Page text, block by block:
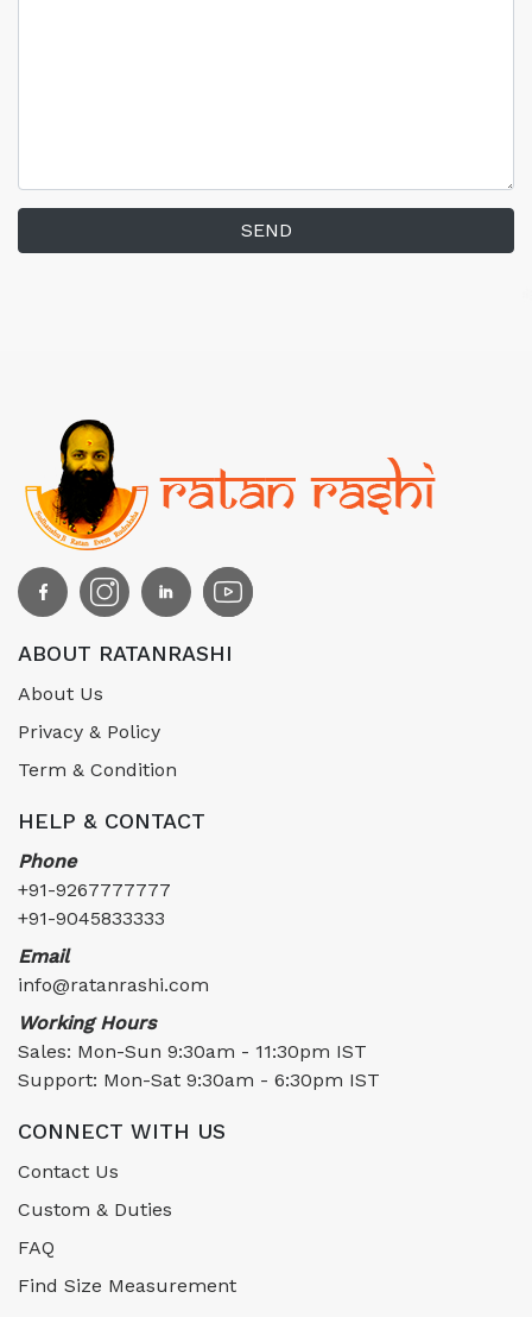
SEND
ABOUT RATANRASHI
About Us
Privacy & Policy
Term & Condition
HELP & CONTACT
Phone
+91-9267777777
+91-9045833333
Email
info@ratanrashi.com
Working Hours
Sales: Mon-Sun 9:30am - 11:30pm IST
Support: Mon-Sat 9:30am - 6:30pm IST
CONNECT WITH US
Contact Us
Custom & Duties
FAQ
Find Size Measurement